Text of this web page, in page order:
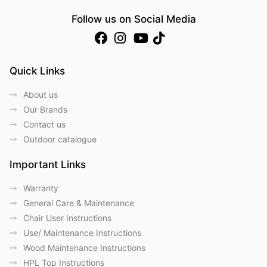
Follow us on Social Media
Quick Links
About us
Our Brands
Contact us
Outdoor catalogue
Important Links
Warranty
General Care & Maintenance
Chair User Instructions
Use/ Maintenance Instructions
Wood Maintenance Instructions
HPL Top Instructions